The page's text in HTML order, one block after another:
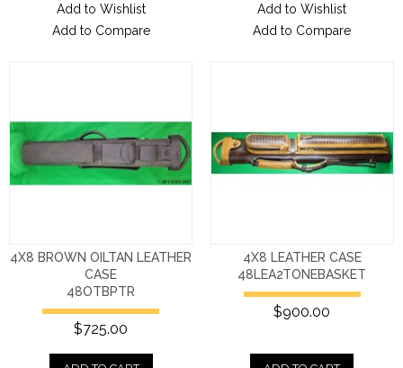
Add to Wishlist
Add to Compare
Add to Wishlist
Add to Compare
4X8 BROWN OILTAN LEATHER
CASE
48OTBPTR
$725.00
4X8 LEATHER CASE
48LEA2TONEBASKET
$900.00